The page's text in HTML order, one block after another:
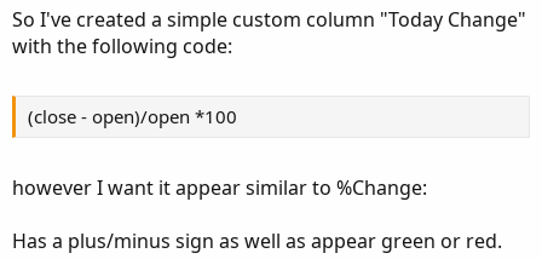
t
a
e
t
e
So I've created a simple custom column "Today Change"
with the following code:
(close - open)/open *100
however I want it appear similar to %Change:
Has a plus/minus sign as well as appear green or red.